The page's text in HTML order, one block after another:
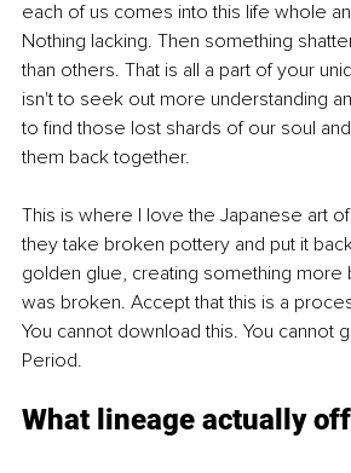
each of us comes into this life whole
Nothing lacking. Then something
than others. That is all a part of your
isn't to seek out more understanding
to find those lost shards of our soul
them back together.
This is where I love the Japanese art of
they take broken pottery and put it
golden glue, creating something more
was broken. Accept that this is a
You cannot download this. You cannot
Period.
What lineage actually